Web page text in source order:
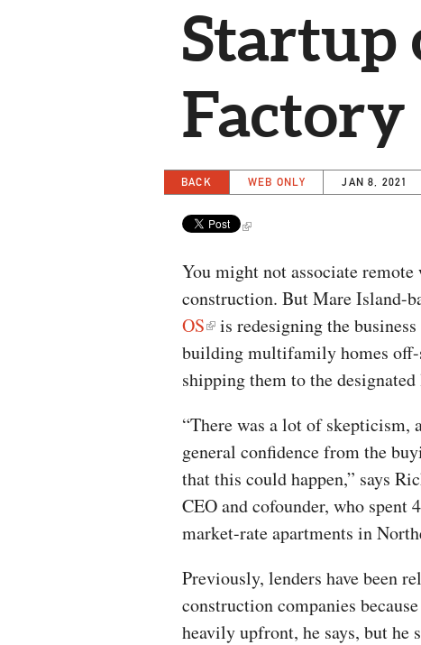
Startup
Factory
BACK WEB ONLY JAN 8, 2021
You might not associate
construction. But Mare Island-
OS
is redesigning the
building multifamily homes
shipping them to the
“There was a lot of skepticism,
general confidence from the
that this could happen,” says
CEO and cofounder, who spent
market-rate apartments in
Previously, lenders have been
construction companies
heavily upfront, he says, but he